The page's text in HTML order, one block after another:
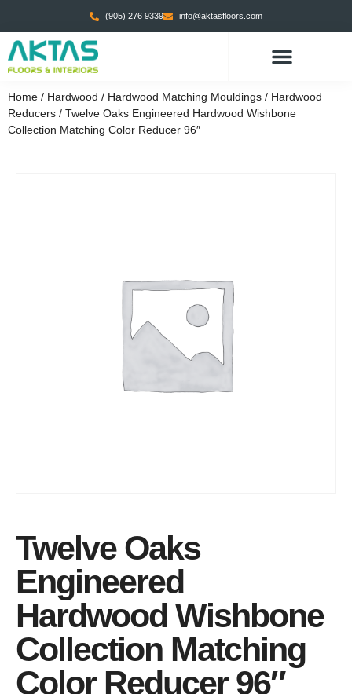
(905) 276 9339 info@aktasfloors.com
Home / Hardwood / Hardwood Matching Mouldings / Hardwood
Reducers / Twelve Oaks Engineered Hardwood Wishbone
Collection Matching Color Reducer 96″
Twelve Oaks
Engineered
Hardwood Wishbone
Collection Matching
Color Reducer 96″